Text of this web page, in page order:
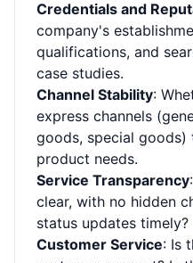
Credentials and
company's
qualifications, and
case studies.
Channel Stability:
express channels
goods, special
product needs.
Service Transparency
clear, with no hidden
status updates timely?
Customer Service: Is